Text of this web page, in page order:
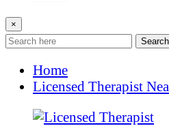
×
Search
Home
Licensed Therapist